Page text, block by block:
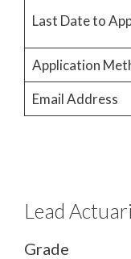
Last Date to
Application
Email Address
Lead
Grade